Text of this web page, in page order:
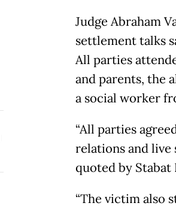
Judge Abraham
settlement talks
All parties
and parents, the
a social worker
“All parties
relations and live
quoted by Stabat
“The victim also